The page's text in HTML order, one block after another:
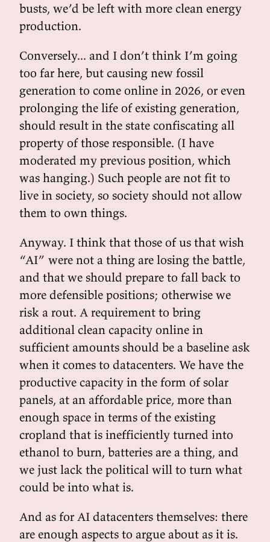
busts, we’d be left with more clean energy
production.
Conversely... and I don’t think I’m going
too far here, but causing new fossil
generation to come online in 2026, or even
prolonging the life of existing generation,
should result in the state confiscating all
property of those responsible. (I have
moderated my previous position, which
was hanging.) Such people are not fit to
live in society, so society should not allow
them to own things.
Anyway. I think that those of us that wish
“AI” were not a thing are losing the battle,
and that we should prepare to fall back to
more defensible positions; otherwise we
risk a rout. A requirement to bring
additional clean capacity online in
sufficient amounts should be a baseline ask
when it comes to datacenters. We have the
productive capacity in the form of solar
panels, at an affordable price, more than
enough space in terms of the existing
cropland that is inefficiently turned into
ethanol to burn, batteries are a thing, and
we just lack the political will to turn what
could be into what is.
And as for AI datacenters themselves: there
are enough aspects to argue about as it is.